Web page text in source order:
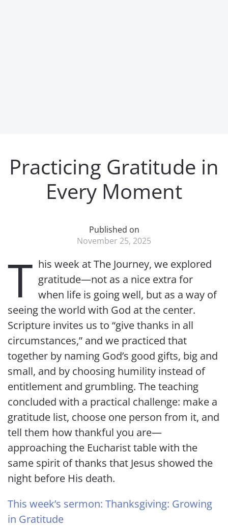
Practicing Gratitude in
Every Moment
Published on
November 25, 2025
T his week at The Journey, we explored
gratitude—not as a nice extra for
when life is going well, but as a way of
seeing the world with God at the center.
Scripture invites us to “give thanks in all
circumstances,” and we practiced that
together by naming God’s good gifts, big and
small, and by choosing humility instead of
entitlement and grumbling. The teaching
concluded with a practical challenge: make a
gratitude list, choose one person from it, and
tell them how thankful you are—
approaching the Eucharist table with the
same spirit of thanks that Jesus showed the
night before His death.
This week’s sermon: Thanksgiving: Growing
in Gratitude